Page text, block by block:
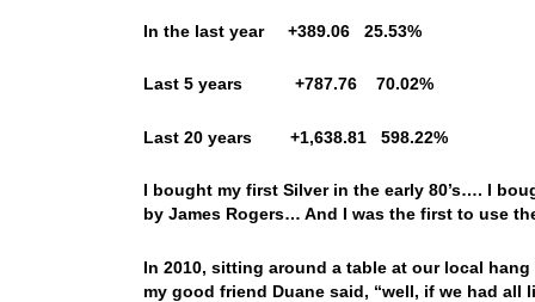
In the last year +389.06 25.53%
Last 5 years +787.76 70.02%
Last 20 years +1,638.81 598.22%
I bought my first Silver in the early 80’s…. I
by James Rogers… And I was the first to use
In 2010, sitting around a table at our local
my good friend Duane said, “well, if we had